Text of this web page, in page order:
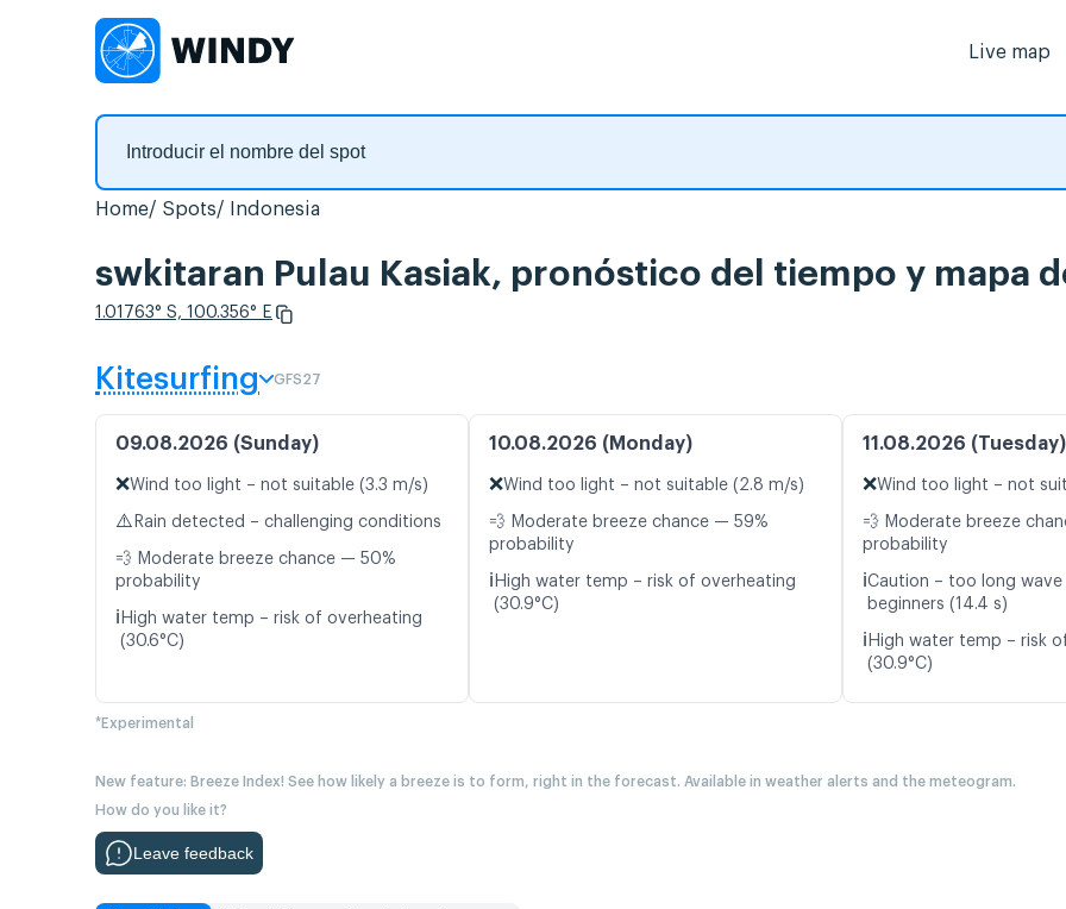
Live map
Home Spots Indonesia
swkitaran Pulau Kasiak, pronóstico del tiempo y mapa
1.01763° S, 100.356° E
Kitesurfing GFS27
09.08.2026 (Sunday)
❌Wind too light – not suitable (3.3 m/s)
⚠️ Rain detected – challenging conditions
💨 Moderate breeze chance — 50%
probability
ℹ️ High water temp – risk of overheating
(30.6°C)
10.08.2026 (Monday)
❌Wind too light – not suitable (2.8 m/s)
💨 Moderate breeze chance — 59%
probability
ℹ️ High water temp – risk of overheating
(30.9°C)
11.08.2026 (Tuesday)
❌Wind too light – not
💨 Moderate breeze
probability
ℹ️Caution – too long
beginners (14.4 s)
ℹ️ High water temp – risk
(30.9°C)
*Experimental
New feature: Breeze Index! See how likely a breeze is to form, right in the forecast. Available in weather alerts and the meteogram.
How do you like it?
Leave feedback